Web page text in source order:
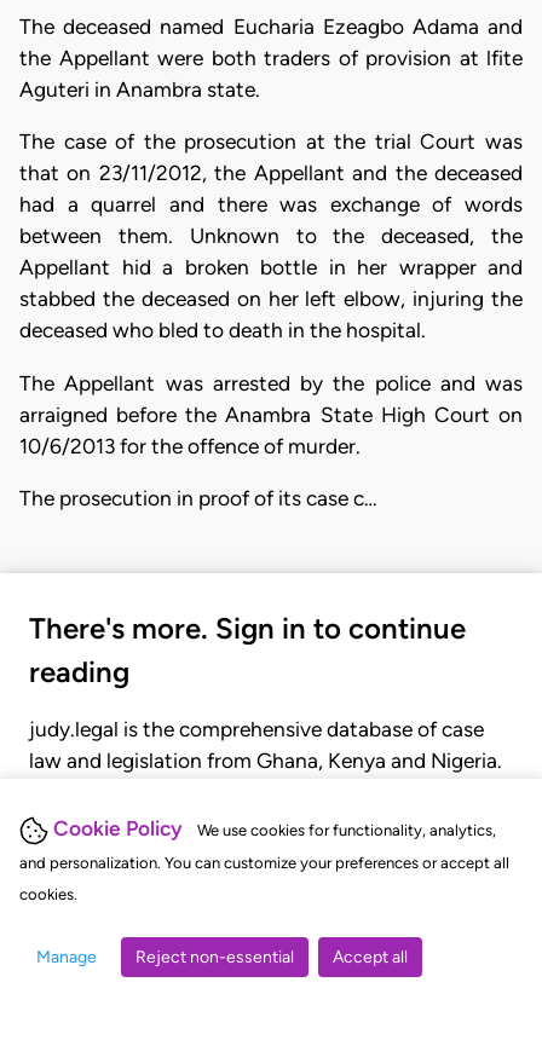
Cookie Policy
We use cookies for functionality, analytics,
and personalization. You can customize your preferences or accept all
cookies.
Manage Reject non-essential Accept all
The deceased named Eucharia Ezeagbo Adama and
the Appellant were both traders of provision at lfite
Aguteri in Anambra state.
The case of the prosecution at the trial Court was
that on 23/11/2012, the Appellant and the deceased
had a quarrel and there was exchange of words
between them. Unknown to the deceased, the
Appellant hid a broken bottle in her wrapper and
stabbed the deceased on her left elbow, injuring the
deceased who bled to death in the hospital.
The Appellant was arrested by the police and was
arraigned before the Anambra State High Court on
10/6/2013 for the offence of murder.
The prosecution in proof of its case c…
There's more. Sign in to continue
reading
judy.legal is the comprehensive database of case
law and legislation from Ghana, Kenya and Nigeria.
judgments, statutes, and rules of court.